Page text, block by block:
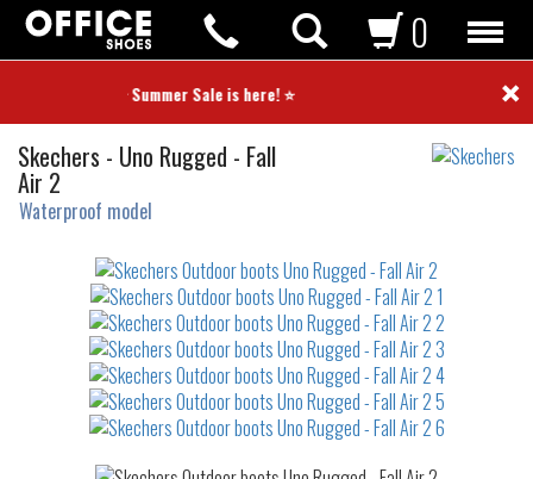
⭐ Summer Sale is here! ⭐ ×
0
Skechers Outdoor
- Uno Rugged - Fall
Air 2
Waterproof model